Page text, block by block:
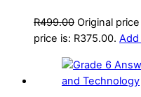
R499.00 Original
price is: R375.00.